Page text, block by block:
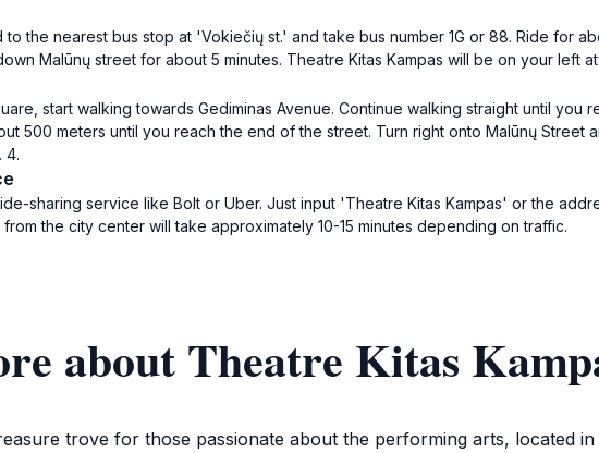
the nearest bus stop at 'Vokiečių st.' and take bus number 1G or 88. Ride for
Malūnų street for about 5 minutes. Theatre Kitas Kampas will be on your left
start walking towards Gediminas Avenue. Continue walking straight until you
500 meters until you reach the end of the street. Turn right onto Malūnų Street
4.
sharing service like Bolt or Uber. Just input 'Theatre Kitas Kampas' or the
the city center will take approximately 10-15 minutes depending on traffic.
about Theatre Kitas
trove for those passionate about the performing arts, located